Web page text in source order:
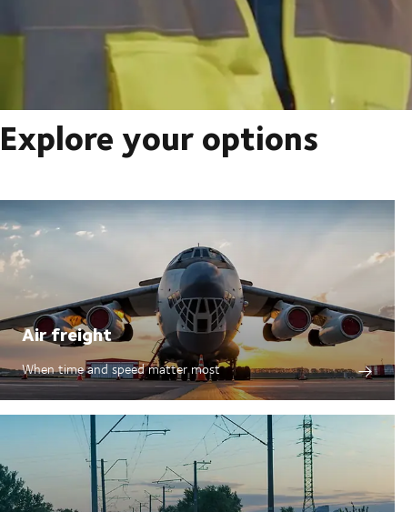
Explore your options
Air freight
When time and speed matter most